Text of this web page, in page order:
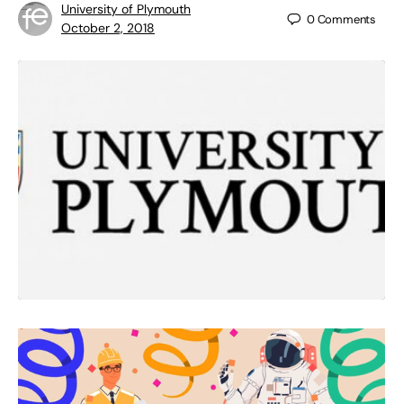
University of Plymouth
October 2, 2018
0Comments